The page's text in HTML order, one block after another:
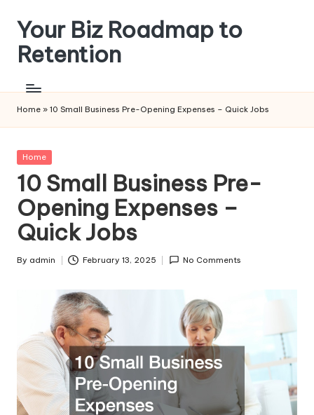
Skip
content
Your Biz Roadmap to
Retention
Home » 10 Small Business Pre-Opening Expenses – Quick Jobs
Posted
Home
10 Small Business Pre-
Opening Expenses –
Quick Jobs
Posted
By admin February 13, 2025 No Comments